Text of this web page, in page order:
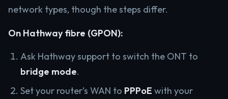
network types, though the steps differ.
On Hathway fibre (GPON):
Ask Hathway support to switch the ONT to
bridge mode.
Set your router’s WAN to PPPoE with your